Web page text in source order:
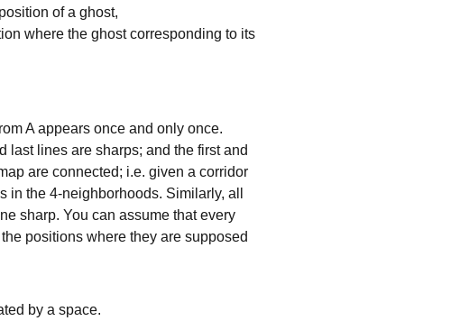
of a ghost,
where the ghost corresponding to its
A appears once and only once.
last lines are sharps; and the first and
are connected; i.e. given a corridor
the 4-neighborhoods. Similarly, all
sharp. You can assume that every
positions where they are supposed
by a space.